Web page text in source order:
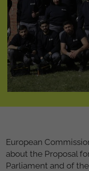
European
about the Proposal
Parliament and of